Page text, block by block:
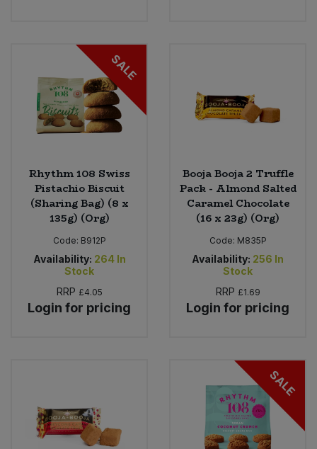
SALE
Rhythm 108 Swiss
Pistachio Biscuit
(Sharing Bag) (8 x
135g) (Org)
Code: B912P
Availability: 264 In
Stock
RRP £4.05
Login for pricing
Booja Booja 2 Truffle
Pack - Almond Salted
Caramel Chocolate
(16 x 23g) (Org)
Code: M835P
Availability: 256 In
Stock
RRP £1.69
Login for pricing
SALE